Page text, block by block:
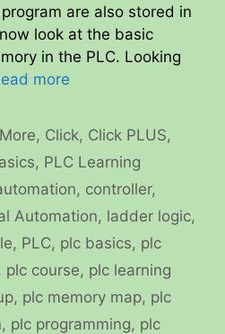
are also stored in
look at the basic
in the PLC. Looking
more
, Click, Click PLUS,
, PLC Learning
, controller,
Automation, ladder logic,
, PLC, plc basics, plc
, plc course, plc learning
, plc memory map, plc
, plc programming, plc